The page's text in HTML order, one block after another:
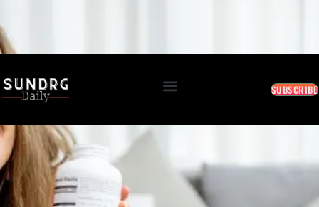
August 7, 2026 11:13 AM
SUBSCRIBE